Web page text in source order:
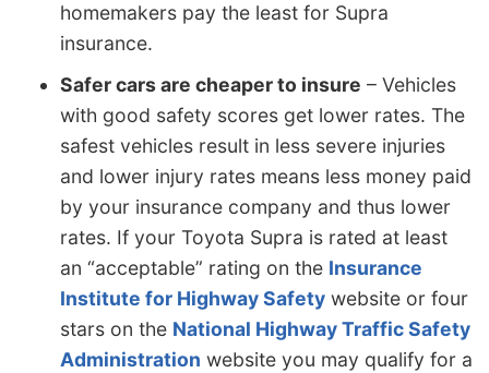
homemakers pay the least for Supra
insurance.
Safer cars are cheaper to insure – Vehicles
with good safety scores get lower rates. The
safest vehicles result in less severe injuries
and lower injury rates means less money paid
by your insurance company and thus lower
rates. If your Toyota Supra is rated at least
an “acceptable” rating on the Insurance
Institute for Highway Safety website or four
stars on the National Highway Traffic Safety
Administration website you may qualify for a